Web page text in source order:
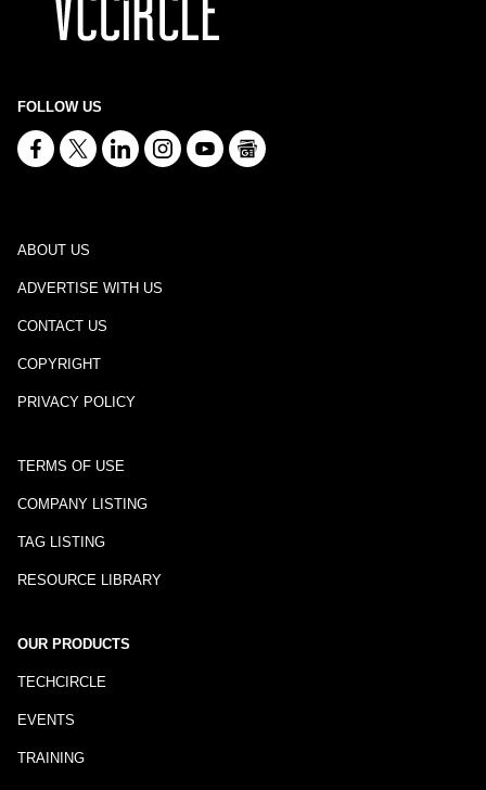
FOLLOW US
ABOUT US
ADVERTISE WITH US
CONTACT US
COPYRIGHT
PRIVACY POLICY
TERMS OF USE
COMPANY LISTING
TAG LISTING
RESOURCE LIBRARY
OUR PRODUCTS
TECHCIRCLE
EVENTS
TRAINING